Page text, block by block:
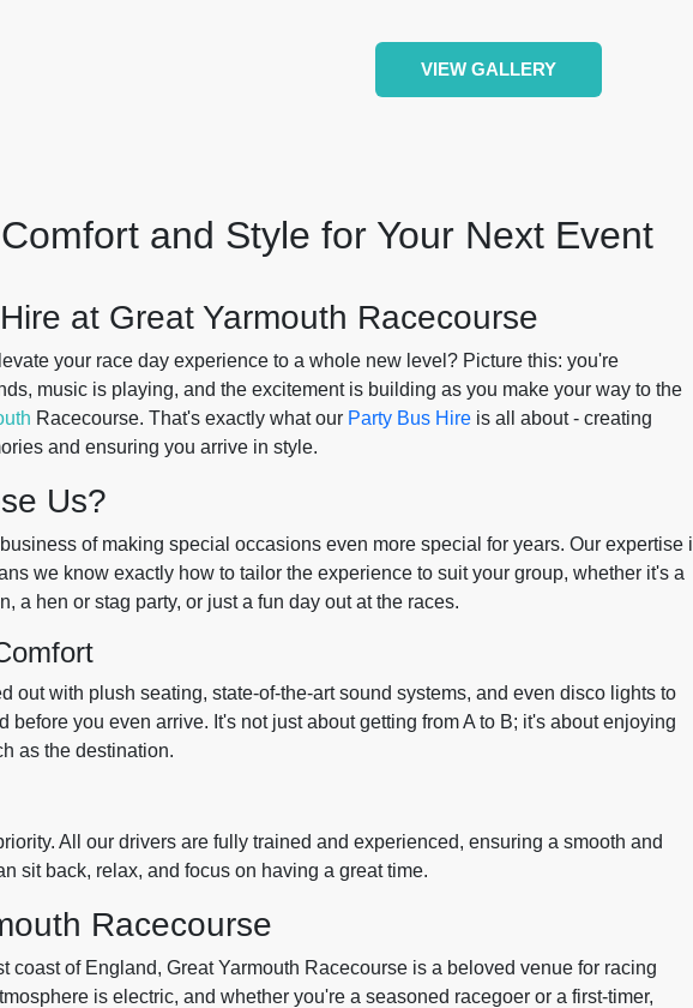
VIEW GALLERY
and Style for Your Next Event
at Great Yarmouth Racecourse
your race day experience to a whole new level? Picture this: you're
music is playing, and the excitement is building as you make your way to the
Racecourse. That's exactly what our Party Bus Hire is all about - creating
and ensuring you arrive in style.
Us?
of making special occasions even more special for years. Our expertise
we know exactly how to tailor the experience to suit your group, whether it's a
a hen or stag party, or just a fun day out at the races.
out with plush seating, state-of-the-art sound systems, and even disco lights to
before you even arrive. It's not just about getting from A to B; it's about enjoying
as the destination.
All our drivers are fully trained and experienced, ensuring a smooth and
sit back, relax, and focus on having a great time.
Racecourse
coast of England, Great Yarmouth Racecourse is a beloved venue for racing
is electric, and whether you're a seasoned racegoer or a first-timer,